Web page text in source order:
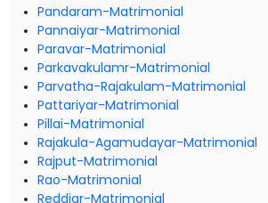
Pandaram-Matrimonial
Pannaiyar-Matrimonial
Paravar-Matrimonial
Parkavakulamr-Matrimonial
Parvatha-Rajakulam-Matrimonial
Pattariyar-Matrimonial
Pillai-Matrimonial
Rajakula-Agamudayar-Matrimonial
Rajput-Matrimonial
Rao-Matrimonial
Reddiar-Matrimonial